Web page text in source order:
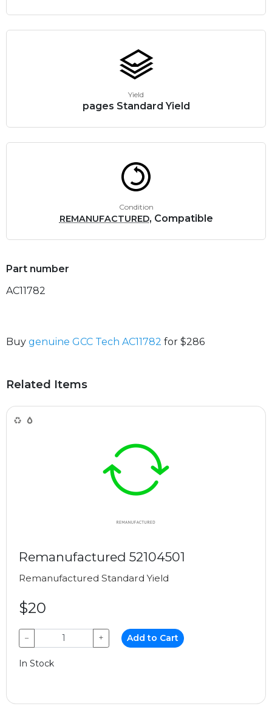
Yield
pages Standard Yield
Condition
REMANUFACTURED, Compatible
Part number
AC11782
Buy genuine GCC Tech AC11782 for $286
Related Items
Remanufactured 52104501
Remanufactured Standard Yield
$20
− + Add to Cart
In Stock